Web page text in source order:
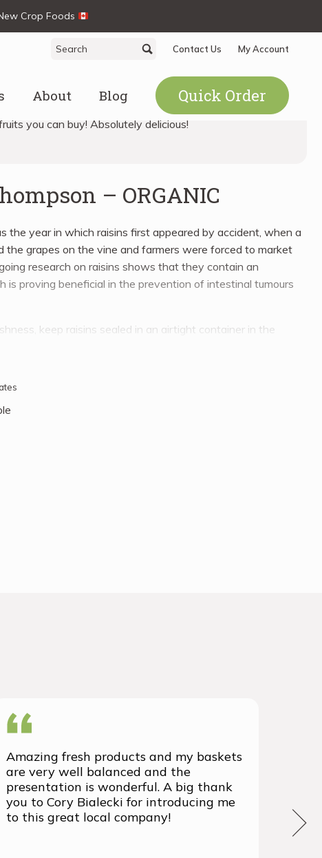
Crop Foods
Search
for:
SearchContact Us My Account
About Blog Quick Order
you can buy! Absolutely delicious!
– ORGANIC
the year in which raisins first appeared by accident, when a
the grapes on the vine and farmers were forced to market
research on raisins shows that they contain an
is proving beneficial in the prevention of intestinal tumours
keep raisins sealed in an airtight container in the
temperature. Raisins are subjected to minimal
on the vine, washed, dried again, sorted for sizing and
Amazing fresh products and my baskets
are very well balanced and the
presentation is wonderful. A big thank
you to Cory Bialecki for introducing me
to this great local company!
We
the